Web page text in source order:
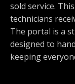
sold service.
technicians
The portal is a
designed to
keeping